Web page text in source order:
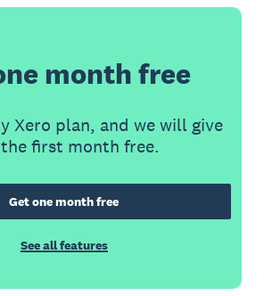
month free
Xero plan, and we will give
first month free.
Get one month free
See all features